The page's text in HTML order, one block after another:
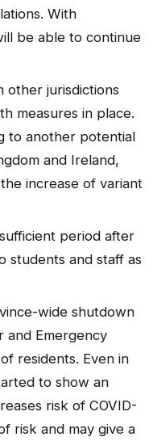
With
be able to continue
other jurisdictions
measures in place.
to another potential
and Ireland,
increase of variant
period after
students and staff as
wide shutdown
and Emergency
residents. Even in
to show an
risk of COVID-
risk and may give a